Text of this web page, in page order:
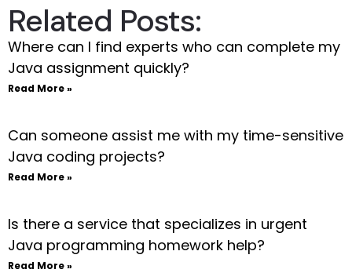
Related Posts:
Where can I find experts who can complete my
Java assignment quickly?
Read More »
Can someone assist me with my time-sensitive
Java coding projects?
Read More »
Is there a service that specializes in urgent
Java programming homework help?
Read More »